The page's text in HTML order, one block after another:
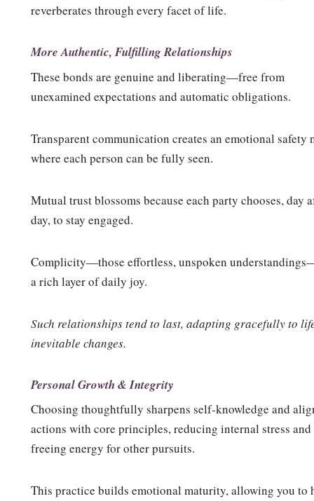
reverberates through every facet of life.
More Authentic, Fulfilling Relationships
These bonds are genuine and liberating—free from
unexamined expectations and automatic obligations.
Transparent communication creates an emotional safety
where each person can be fully seen.
Mutual trust blossoms because each party chooses, day
day, to stay engaged.
Complicity—those effortless, unspoken
a rich layer of daily joy.
Such relationships tend to last, adapting gracefully to
inevitable changes.
Personal Growth & Integrity
Choosing thoughtfully sharpens self‑knowledge and
actions with core principles, reducing internal stress and
freeing energy for other pursuits.
This practice builds emotional maturity, allowing you to